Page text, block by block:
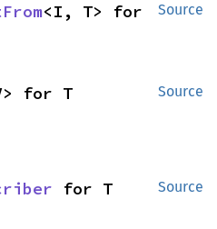
Source
<I, T> for
Source
for T
Source
for T